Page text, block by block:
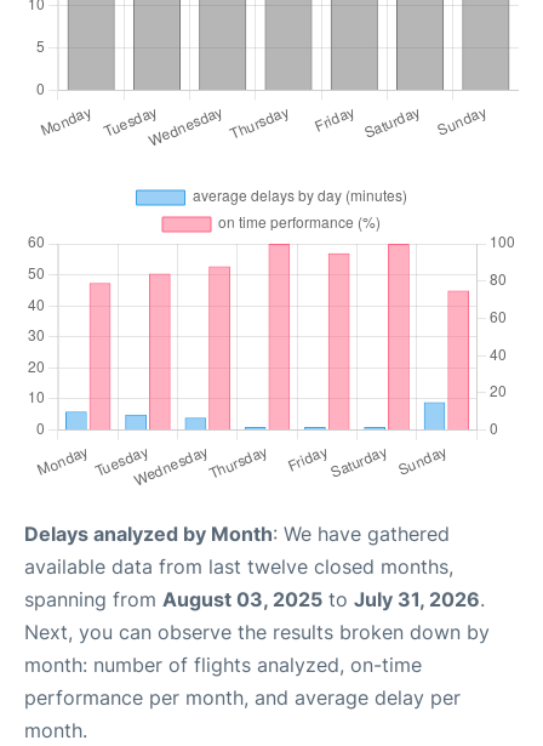
Delays analyzed by Month: We have gathered
available data from last twelve closed months,
spanning from August 03, 2025 to July 31, 2026.
Next, you can observe the results broken down by
month: number of flights analyzed, on-time
performance per month, and average delay per
month.